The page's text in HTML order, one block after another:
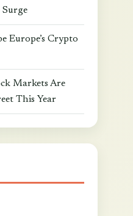
Surge
Europe’s Crypto
Markets Are
This Year